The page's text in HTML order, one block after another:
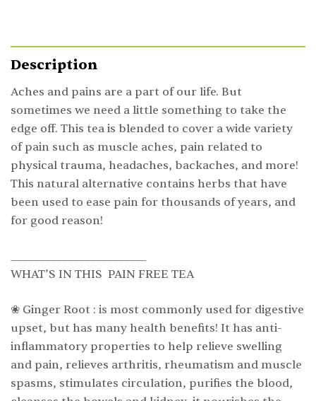
Description
Aches and pains are a part of our life. But
sometimes we need a little something to take the
edge off. This tea is blended to cover a wide variety
of pain such as muscle aches, pain related to
physical trauma, headaches, backaches, and more!
This natural alternative contains herbs that have
been used to ease pain for thousands of years, and
for good reason!
WHAT’S IN THIS PAIN FREE TEA
❀ Ginger Root : is most commonly used for digestive
upset, but has many health benefits! It has anti-
inflammatory properties to help relieve swelling
and pain, relieves arthritis, rheumatism and muscle
spasms, stimulates circulation, purifies the blood,